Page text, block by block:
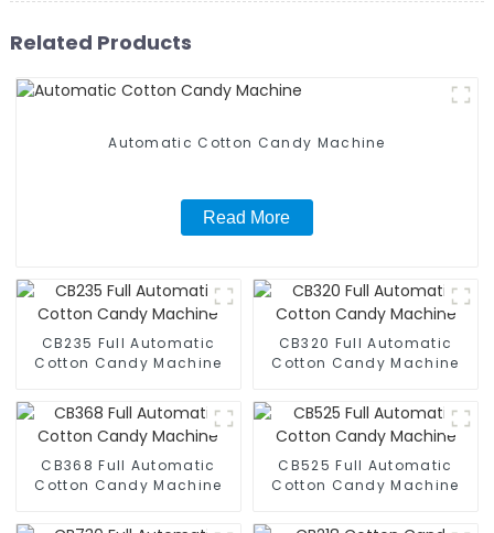
Related Products
Automatic Cotton Candy Machine
Read More
CB235 Full Automatic
Cotton Candy Machine
CB320 Full Automatic
Cotton Candy Machine
CB368 Full Automatic
Cotton Candy Machine
CB525 Full Automatic
Cotton Candy Machine